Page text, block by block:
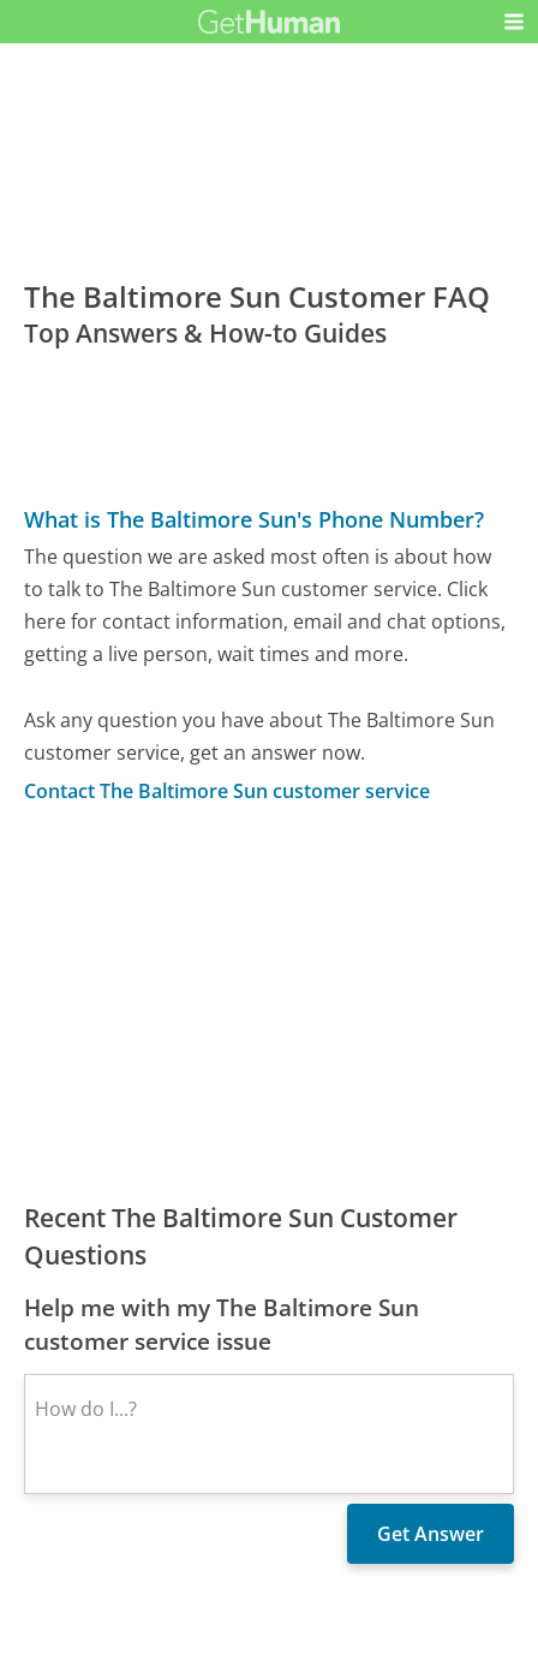
The Baltimore Sun Customer FAQ
Top Answers & How-to Guides
What is The Baltimore Sun's Phone Number?
The question we are asked most often is about how
to talk to The Baltimore Sun customer service. Click
here for contact information, email and chat options,
getting a live person, wait times and more.
Ask any question you have about The Baltimore Sun
customer service, get an answer now.
Contact The Baltimore Sun customer service
Recent The Baltimore Sun Customer
Questions
Help me with my The Baltimore Sun
customer service issue